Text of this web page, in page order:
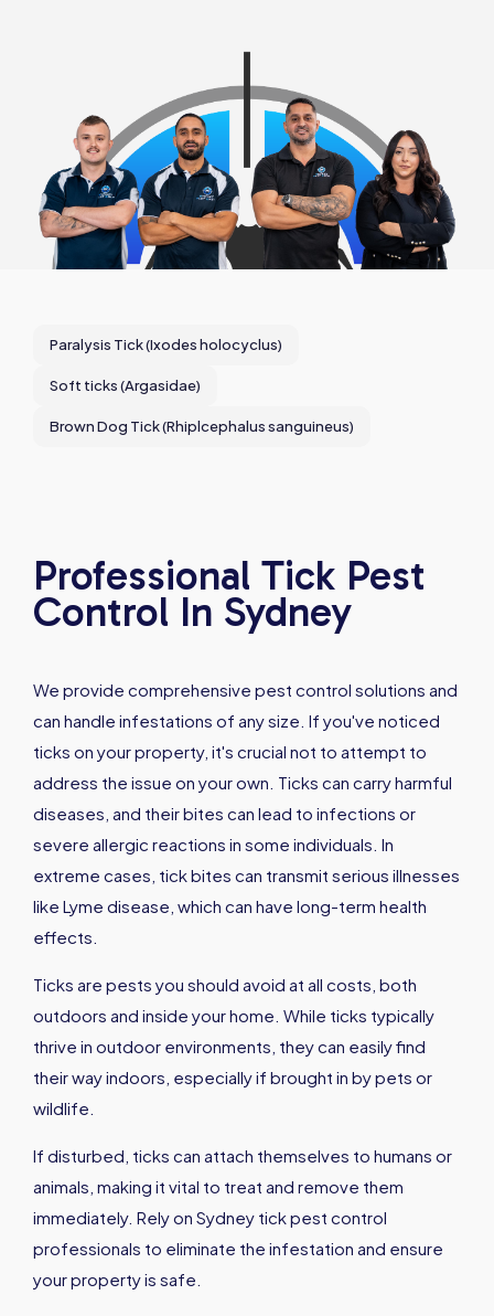
Paralysis Tick (Ixodes holocyclus)
Soft ticks (Argasidae)
Brown Dog Tick (Rhiplcephalus sanguineus)
Professional Tick Pest
Control In Sydney
We provide comprehensive pest control solutions and
can handle infestations of any size. If you've noticed
ticks on your property, it's crucial not to attempt to
address the issue on your own. Ticks can carry harmful
diseases, and their bites can lead to infections or
severe allergic reactions in some individuals. In
extreme cases, tick bites can transmit serious illnesses
like Lyme disease, which can have long-term health
effects.
Ticks are pests you should avoid at all costs, both
outdoors and inside your home. While ticks typically
thrive in outdoor environments, they can easily find
their way indoors, especially if brought in by pets or
wildlife.
If disturbed, ticks can attach themselves to humans or
animals, making it vital to treat and remove them
immediately. Rely on Sydney tick pest control
professionals to eliminate the infestation and ensure
your property is safe.